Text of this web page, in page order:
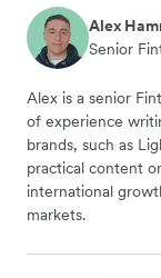
Alex
Senior
Alex is a senior
of experience
brands, such as
practical content
international
markets.